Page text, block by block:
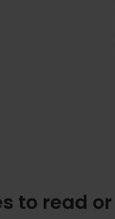
to read